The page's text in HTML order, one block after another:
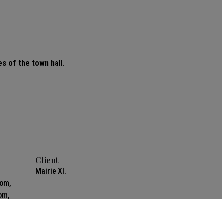
of the town hall.
Client
Mairie XI.